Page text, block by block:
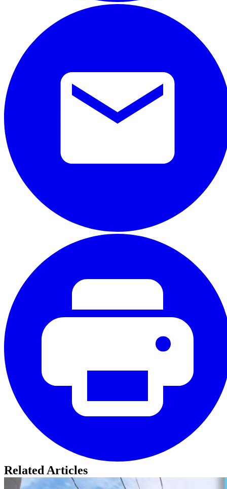
Related Articles